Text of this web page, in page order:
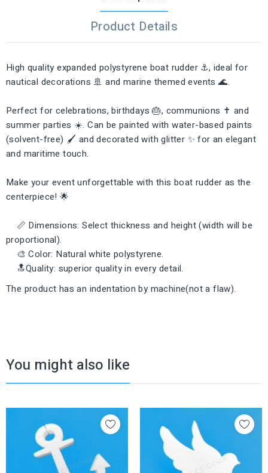
Product Details
High quality expanded polystyrene boat rudder ⚓, ideal for
nautical decorations 🚢 and marine themed events 🌊.
Perfect for celebrations, birthdays 🎂, communions ✝️ and
summer parties ☀️. Can be painted with water-based paints
(solvent-free) 🖌️ and decorated with glitter ✨ for an elegant
and maritime touch.
Make your event unforgettable with this boat rudder as the
centerpiece! 🌟
📏 Dimensions: Select thickness and height (width will be
proportional).
🎨 Color: Natural white polystyrene.
🔝Quality: superior quality in every detail.
The product has an indentation by machine(not a flaw).
You might also like